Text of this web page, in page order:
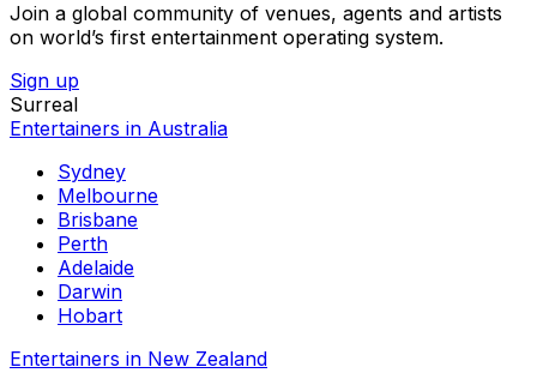
Join a global community of venues, agents and artists
on world’s first entertainment operating system.
Sign up
Surreal
Entertainers in Australia
Sydney
Melbourne
Brisbane
Perth
Adelaide
Darwin
Hobart
Entertainers in New Zealand